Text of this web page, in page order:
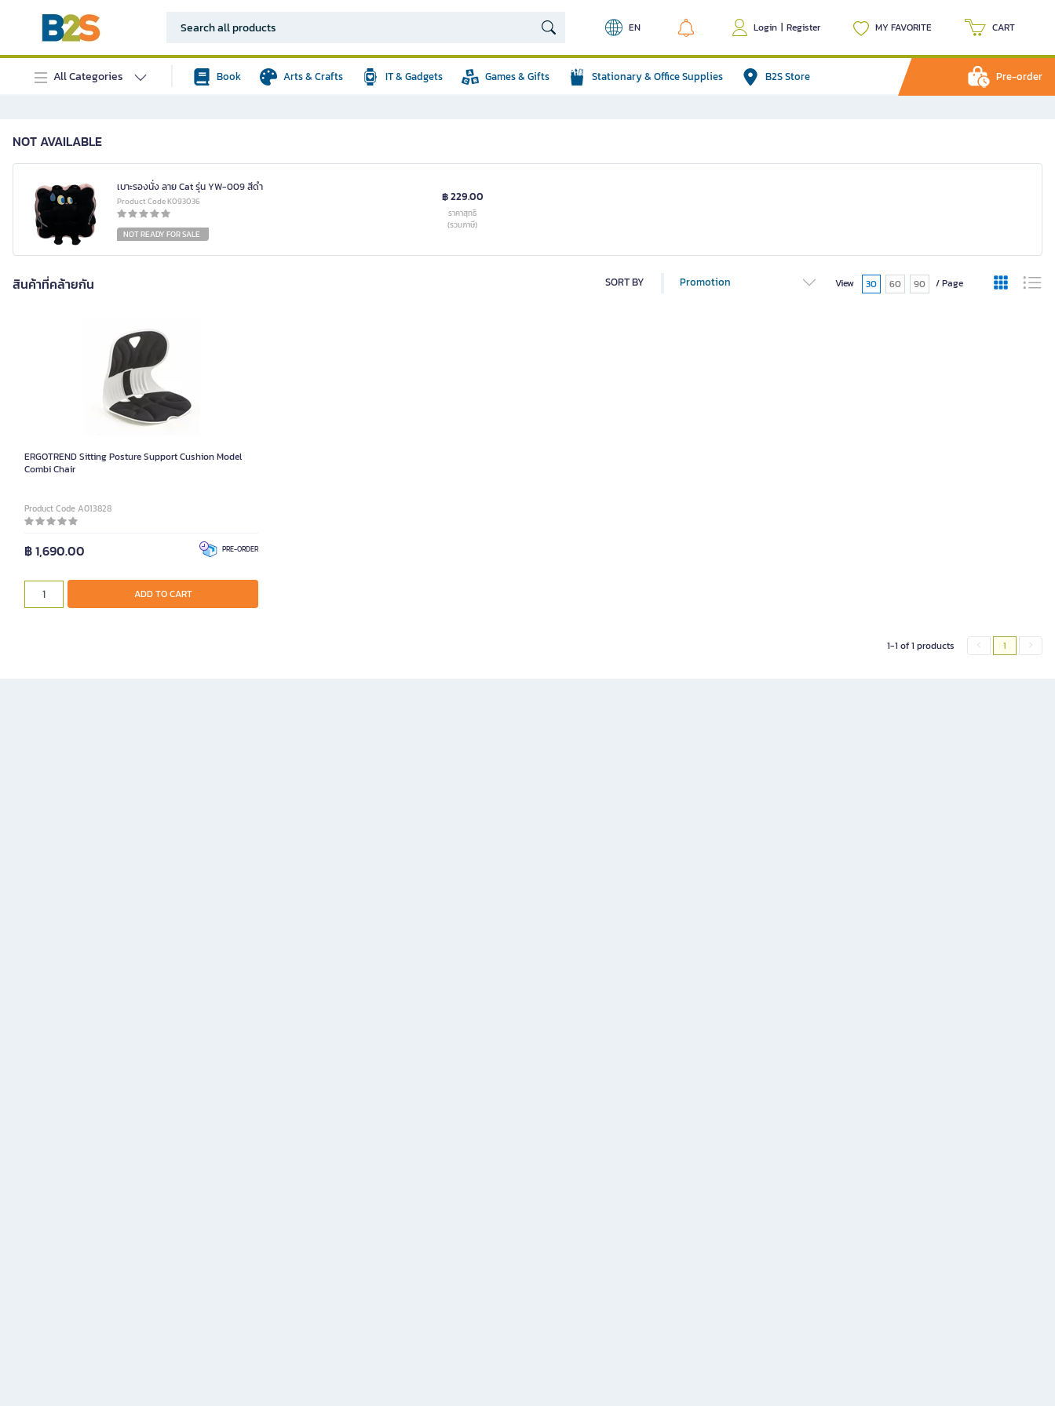
EN Login | Register MY FAVORITE CART
All Categories Book Arts & Crafts IT & Gadgets Games & Gifts Stationary & Office Supplies B2S Store Pre-order
NOT AVAILABLE
เบาะรองนั่ง ลาย Cat รุ่น YW-009 สีดำ
Product Code K093036
NOT READY FOR SALE
฿ 229.00
ราคาสุทธิ
(รวมภาษี)
สินค้าที่คล้ายกัน SORT BY Promotion View 30 60 90 / Page
ERGOTREND Sitting Posture Support Cushion Model
Combi Chair
Product Code A013828
฿ 1,690.00 PRE-ORDER
ADD TO CART
1-1 of 1 products 1